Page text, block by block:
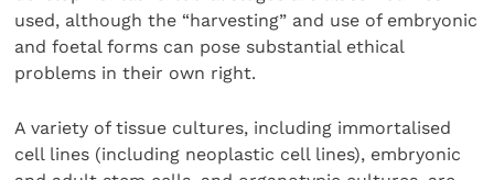
used, although the “harvesting” and use of embryonic
and foetal forms can pose substantial ethical
problems in their own right.
A variety of tissue cultures, including immortalised
cell lines (including neoplastic cell lines), embryonic